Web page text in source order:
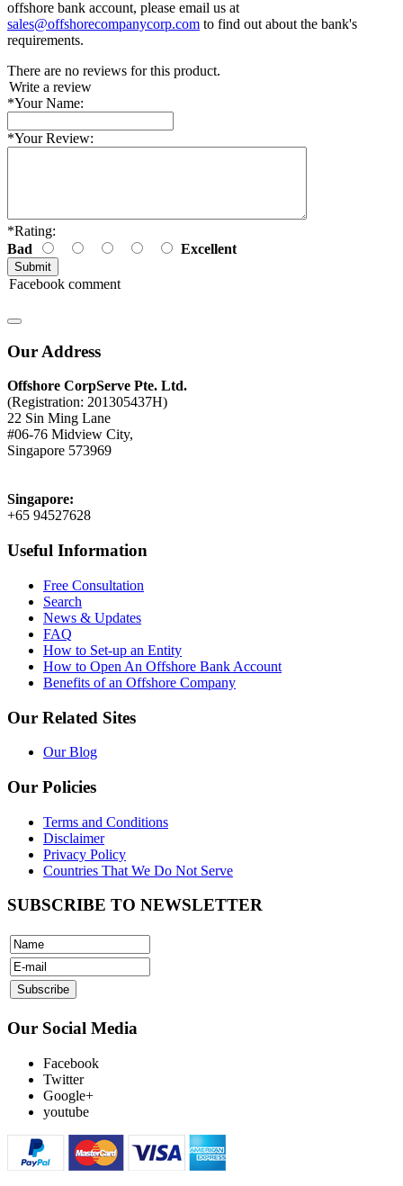
offshore bank account, please email us at
sales@offshorecompanycorp.com to find out about the bank's
requirements.
There are no reviews for this product.
Write a review
*Your Name:
*Your Review:
*Rating:
Bad
Excellent
Facebook comment
Our Address
Offshore CorpServe Pte. Ltd.
(Registration: 201305437H)
22 Sin Ming Lane
#06-76 Midview City,
Singapore 573969
Singapore:
+65 94527628
Useful Information
Free Consultation
Search
News & Updates
FAQ
How to Set-up an Entity
How to Open An Offshore Bank Account
Benefits of an Offshore Company
Our Related Sites
Our Blog
Our Policies
Terms and Conditions
Disclaimer
Privacy Policy
Countries That We Do Not Serve
SUBSCRIBE TO NEWSLETTER
Our Social Media
Facebook
Twitter
Google+
youtube